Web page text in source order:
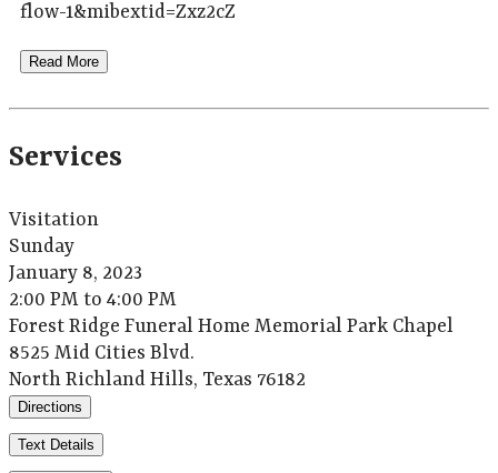
flow-1&mibextid=Zxz2cZ
Read More
Services
Visitation
Sunday
January 8, 2023
2:00 PM to 4:00 PM
Forest Ridge Funeral Home Memorial Park Chapel
8525 Mid Cities Blvd.
North Richland Hills, Texas 76182
Directions
Text Details